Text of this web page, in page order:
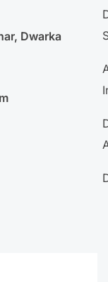
Dwarka